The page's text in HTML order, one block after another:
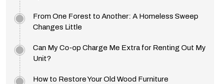
From One Forest to Another: A Homeless Sweep
Changes Little
Can My Co-op Charge Me Extra for Renting Out My
Unit?
How to Restore Your Old Wood Furniture